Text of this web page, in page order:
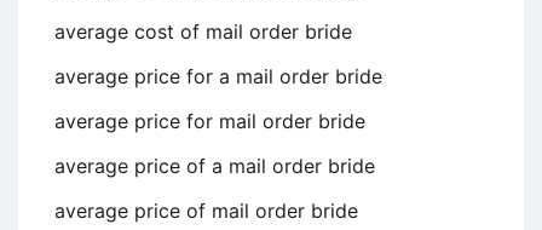
average cost of mail order bride
average price for a mail order bride
average price for mail order bride
average price of a mail order bride
average price of mail order bride